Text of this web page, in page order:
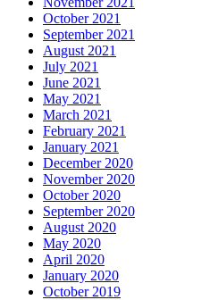
October 2021
September 2021
August 2021
July 2021
June 2021
May 2021
March 2021
February 2021
January 2021
December 2020
November 2020
October 2020
September 2020
August 2020
May 2020
April 2020
January 2020
October 2019